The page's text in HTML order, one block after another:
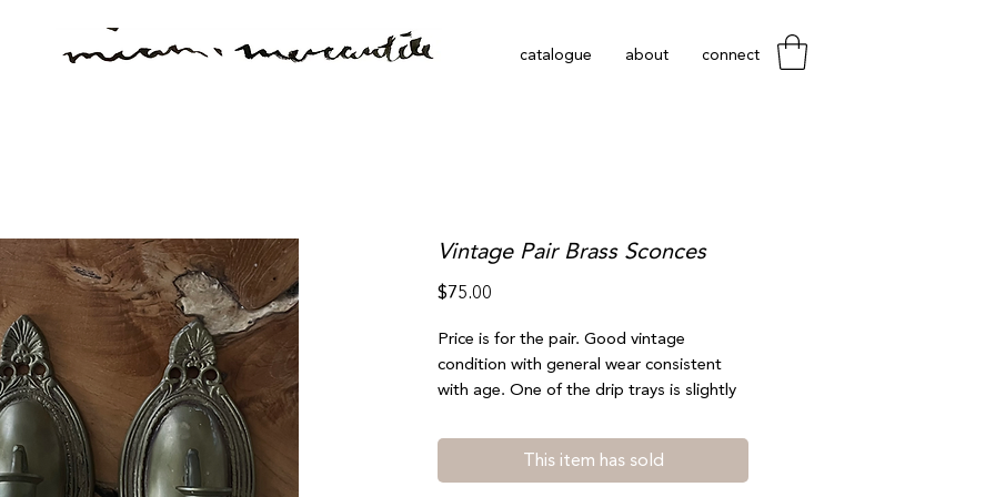
catalogue about connect
Vintage Pair Brass Sconces
$75.00
Price is for the pair. Good vintage
condition with general wear consistent
with age. One of the drip trays is slightly
not take away from the piece nor is it very
noticeable. 4” by 9.25”. Shipping available
This item has sold